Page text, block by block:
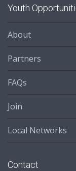
Youth
About
Partners
FAQs
Join
Local Networks
Contact